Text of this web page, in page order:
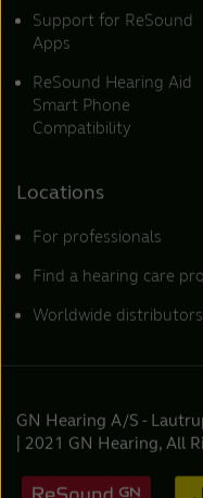
Support for ReSound
Apps
ReSound Hearing Aid
Smart Phone
Compatibility
Locations
For professionals
Find a hearing care
Worldwide distributors
GN Hearing A/S -
| 2021 GN Hearing, All